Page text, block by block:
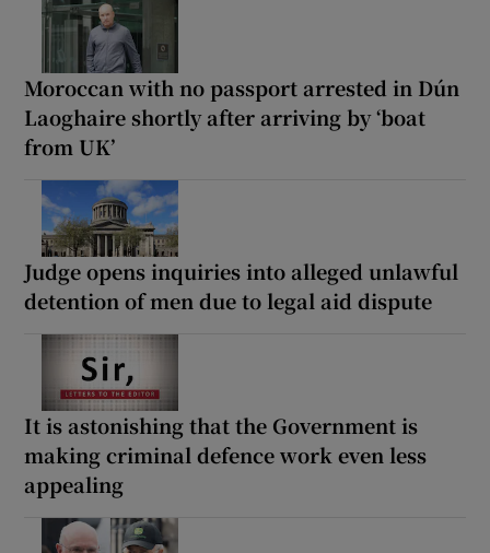
Moroccan with no passport arrested in Dún
Laoghaire shortly after arriving by ‘boat
from UK’
Judge opens inquiries into alleged unlawful
detention of men due to legal aid dispute
It is astonishing that the Government is
making criminal defence work even less
appealing